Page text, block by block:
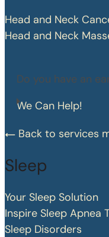
Head and Neck
Head and Neck
Do you have an
We Can Help!
Back to services
Sleep
Your Sleep Solution
Inspire Sleep Apnea
Sleep Disorders